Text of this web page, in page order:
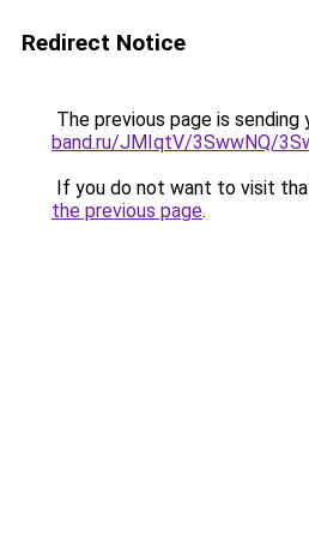
Redirect Notice
The previous page is sending
band.ru/JMIqtV/3SwwNQ/
If you do not want to visit
the previous page.